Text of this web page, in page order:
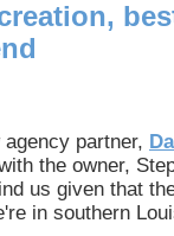
partner,
the owner,
us given that
in southern